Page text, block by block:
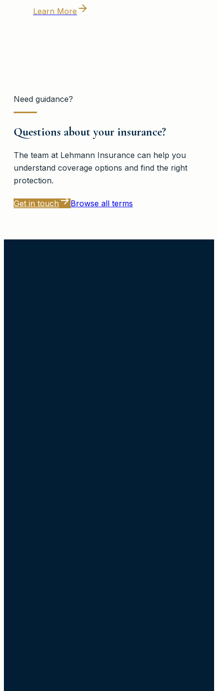
Learn More
Need guidance?
Questions about your insurance?
The team at Lehmann Insurance can help you
understand coverage options and find the right
protection.
Get in touch Browse all terms